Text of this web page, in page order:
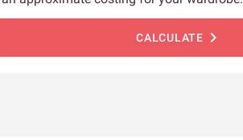
CALCULATE chevron_right